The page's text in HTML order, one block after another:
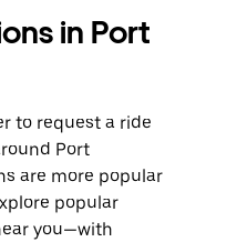
in Port
to request a ride
Port
are more popular
popular
you—with